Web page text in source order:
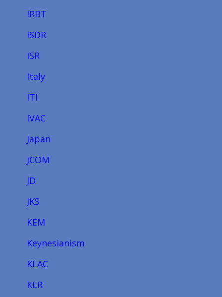
IRBT
ISDR
ISR
Italy
ITI
IVAC
Japan
JCOM
JD
JKS
KEM
Keynesianism
KLAC
KLR